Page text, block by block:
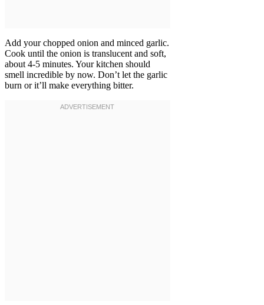
Add your chopped onion and minced garlic.
Cook until the onion is translucent and soft,
about 4-5 minutes. Your kitchen should
smell incredible by now. Don’t let the garlic
burn or it’ll make everything bitter.